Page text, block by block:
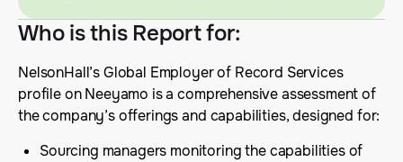
Who is this Report for:
NelsonHall’s Global Employer of Record Services
profile on Neeyamo is a comprehensive assessment of
the company’s offerings and capabilities, designed for:
Sourcing managers monitoring the capabilities of